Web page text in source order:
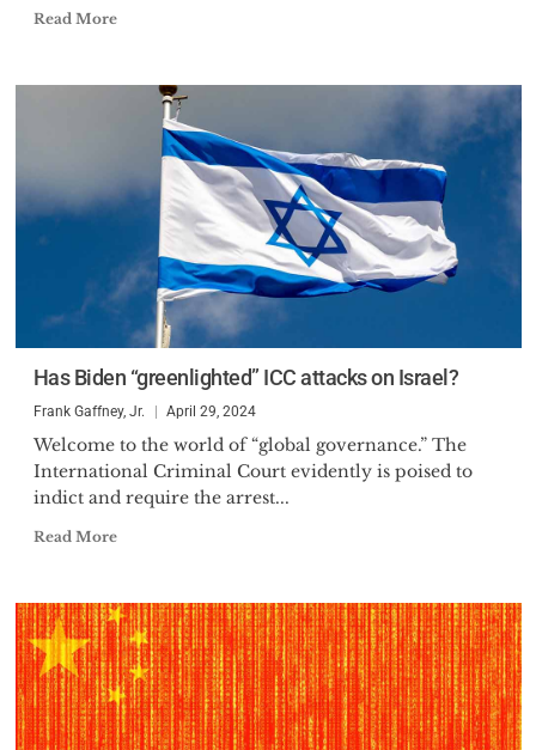
Read More
Has Biden “greenlighted” ICC attacks on Israel?
Frank Gaffney, Jr. April 29, 2024
Welcome to the world of “global governance.” The
International Criminal Court evidently is poised to
indict and require the arrest...
Read More